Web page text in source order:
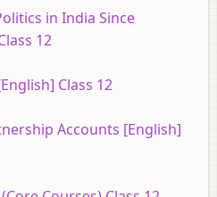
in India Since
12
Class 12
Accounts [English]